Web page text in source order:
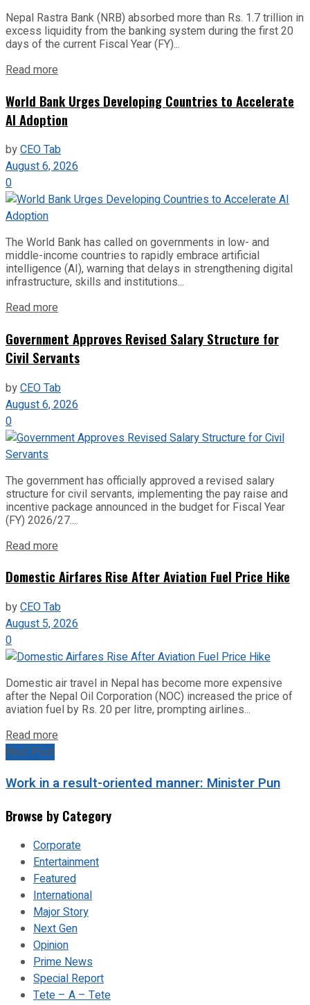
Nepal Rastra Bank (NRB) absorbed more than Rs. 1.7 trillion in
excess liquidity from the banking system during the first 20
days of the current Fiscal Year (FY)...
Read more
World Bank Urges Developing Countries to Accelerate
AI Adoption
byCEO Tab
August 6, 2026
0
The World Bank has called on governments in low- and
middle-income countries to rapidly embrace artificial
intelligence (AI), warning that delays in strengthening digital
infrastructure, skills and institutions...
Read more
Government Approves Revised Salary Structure for
Civil Servants
byCEO Tab
August 6, 2026
0
The government has officially approved a revised salary
structure for civil servants, implementing the pay raise and
incentive package announced in the budget for Fiscal Year
(FY) 2026/27....
Read more
Domestic Airfares Rise After Aviation Fuel Price Hike
byCEO Tab
August 5, 2026
0
Domestic air travel in Nepal has become more expensive
after the Nepal Oil Corporation (NOC) increased the price of
aviation fuel by Rs. 20 per litre, prompting airlines...
Read more
Next Post
Work in a result-oriented manner: Minister Pun
Browse by Category
Corporate
Entertainment
Featured
International
Major Story
Next Gen
Opinion
Prime News
Special Report
Tete – A – Tete